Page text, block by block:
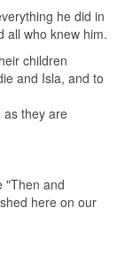
he did in
all who knew him.
children
and Isla, and to
as they are
"Then and
here on our